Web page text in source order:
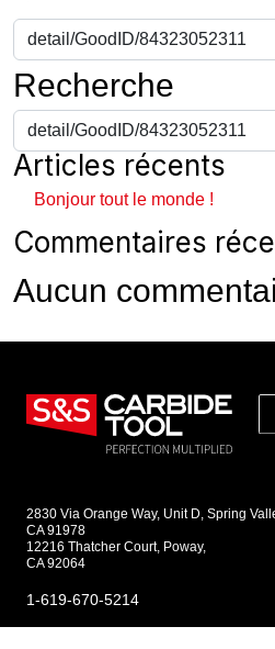
Search for:
Recherche
Articles récents
Bonjour tout le monde !
Commentaires
Aucun
2830 Via Orange Way, Unit D, Spring
CA 91978
12216 Thatcher Court, Poway,
CA 92064
1-619-670-5214